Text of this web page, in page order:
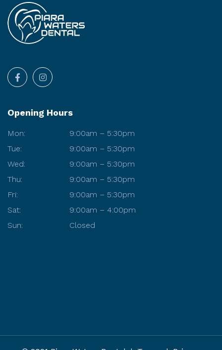
Opening Hours
Mon:
9:00am – 5:30pm
Tue:
9:00am – 5:30pm
Wed:
9:00am – 5:30pm
Thu:
9:00am – 5:30pm
Fri:
9:00am – 5:30pm
Sat:
9:00am – 4:00pm
Sun:
Closed